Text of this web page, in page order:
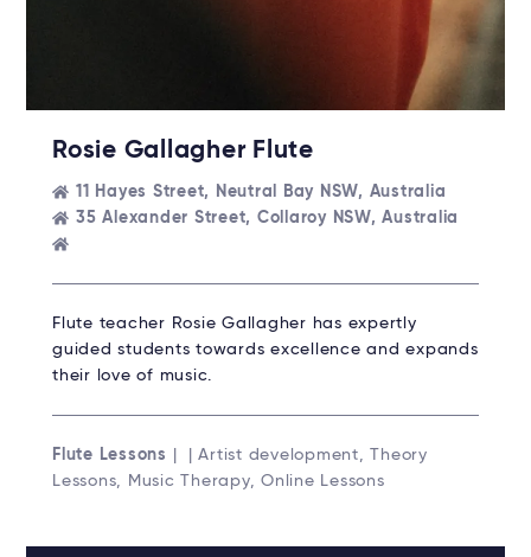
Rosie Gallagher Flute
11 Hayes Street, Neutral Bay NSW, Australia
35 Alexander Street, Collaroy NSW, Australia
Flute teacher Rosie Gallagher has expertly
guided students towards excellence and expands
their love of music.
Flute Lessons
| | Artist development, Theory
Lessons, Music Therapy, Online Lessons